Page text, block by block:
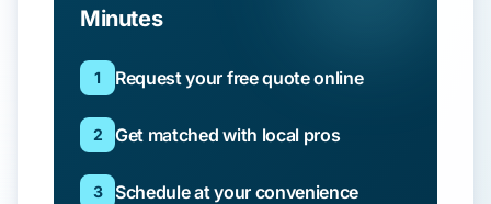
Minutes
1 Request your free quote online
2 Get matched with local pros
3 Schedule at your convenience